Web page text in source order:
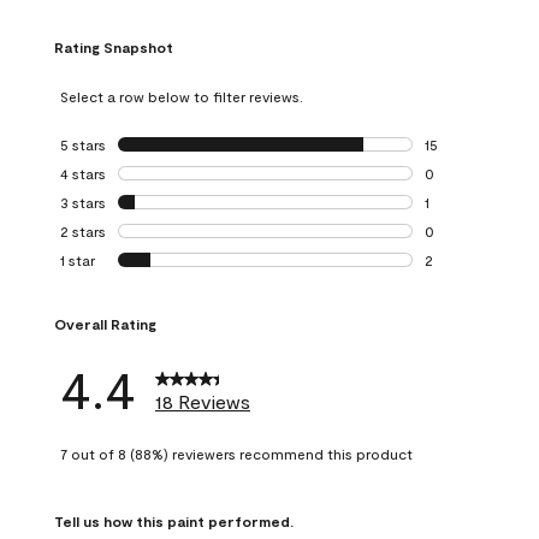
Rating Snapshot
Select a row below to filter reviews.
5 stars stars
15
15 reviews with
4 stars stars
0
0 reviews with 4
3 stars stars
1
1 review with 3
2 stars stars
0
0 reviews with 2
1 star stars
2
Overall Rating
4.4 18 Reviews
7 out of 8 (88%) reviewers recommend this product
Tell us how this paint performed.